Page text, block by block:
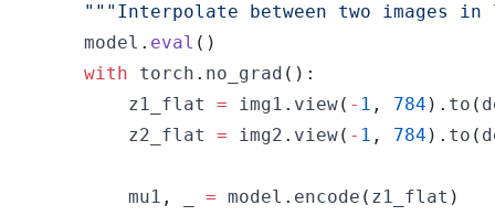
"""Interpolate between two images
    model
. eval ( )
with torch . no_grad ( ) :
        z1_flat
= img1 . view( - 1 , 784 ) . to (
        z2_flat
= img2 . view( - 1 , 784 ) . to (
        mu1
, = model . encode ( z1_flat )